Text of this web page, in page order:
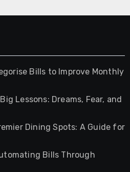
Bills to Improve Monthly
Lessons: Dreams, Fear, and
Dining Spots: A Guide for
Bills Through